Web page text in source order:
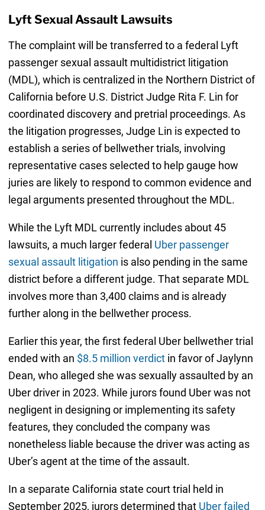
Lyft Sexual Assault Lawsuits
The complaint will be transferred to a federal Lyft
passenger sexual assault multidistrict litigation
(MDL), which is centralized in the Northern District of
California before U.S. District Judge Rita F. Lin for
coordinated discovery and pretrial proceedings. As
the litigation progresses, Judge Lin is expected to
establish a series of bellwether trials, involving
representative cases selected to help gauge how
juries are likely to respond to common evidence and
legal arguments presented throughout the MDL.
While the Lyft MDL currently includes about 45
lawsuits, a much larger federal Uber passenger
sexual assault litigation is also pending in the same
district before a different judge. That separate MDL
involves more than 3,400 claims and is already
further along in the bellwether process.
Earlier this year, the first federal Uber bellwether trial
ended with an $8.5 million verdictin favor of Jaylynn
Dean, who alleged she was sexually assaulted by an
Uber driver in 2023. While jurors found Uber was not
negligent in designing or implementing its safety
features, they concluded the company was
nonetheless liable because the driver was acting as
Uber’s agent at the time of the assault.
In a separate California state court trial held in
September 2025, jurors determined that Uber failed